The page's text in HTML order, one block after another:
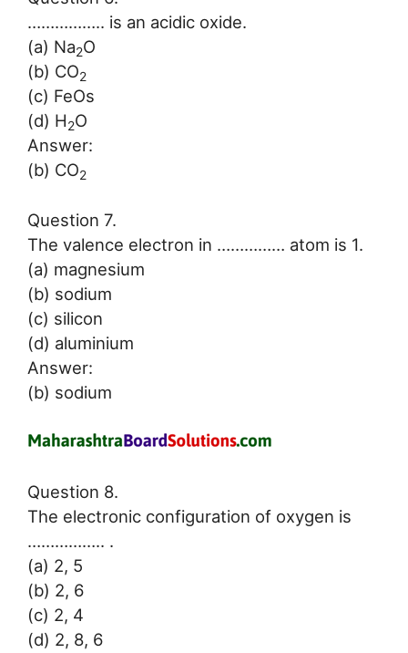
…………….. is an acidic oxide.
(a) Na2O
(b) CO2
(c) FeOs
(d) H2O
Answer:
(b) CO2
Question 7.
The valence electron in …………… atom is 1.
(a) magnesium
(b) sodium
(c) silicon
(d) aluminium
Answer:
(b) sodium
Question 8.
The electronic configuration of oxygen is
…………….. .
(a) 2, 5
(b) 2, 6
(c) 2, 4
(d) 2, 8, 6